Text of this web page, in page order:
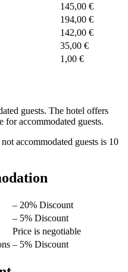
145,00 €
194,00 €
142,00 €
35,00 €
1,00 €
guests. The hotel offers
for accommodated guests.
accommodated guests is 10
– 20% Discount
– 5% Discount
Price is negotiable
– 5% Discount